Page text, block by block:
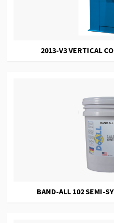
2013-V3 VERTICAL
BAND-ALL 102 SEMI-